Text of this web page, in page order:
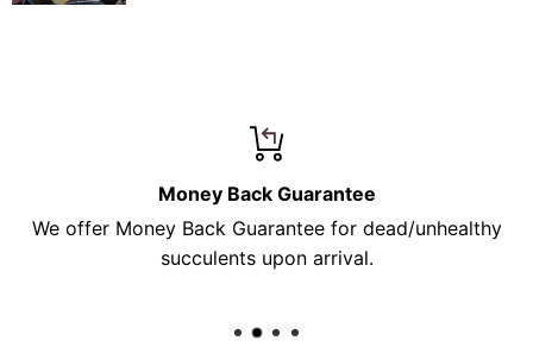
Money Back Guarantee
We offer Money Back Guarantee for dead/unhealthy
succulents upon arrival.